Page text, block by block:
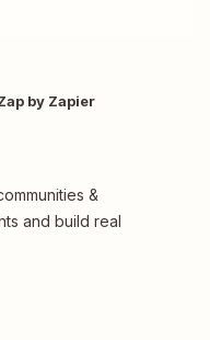
by Zapier
&
and build real